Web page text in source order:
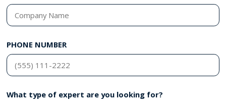
PHONE NUMBER
What type of expert are you looking for?